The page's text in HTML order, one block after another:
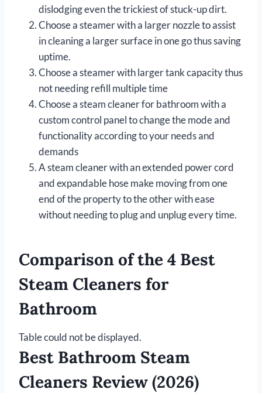
dislodging even the trickiest of stuck-up dirt.
Choose a steamer with a larger nozzle to assist
in cleaning a larger surface in one go thus saving
uptime.
Choose a steamer with larger tank capacity thus
not needing refill multiple time
Choose a steam cleaner for bathroom with a
custom control panel to change the mode and
functionality according to your needs and
demands
A steam cleaner with an extended power cord
and expandable hose make moving from one
end of the property to the other with ease
without needing to plug and unplug every time.
Comparison of the 4 Best
Steam Cleaners for
Bathroom
Table could not be displayed.
Best Bathroom Steam
Cleaners Review (2026)